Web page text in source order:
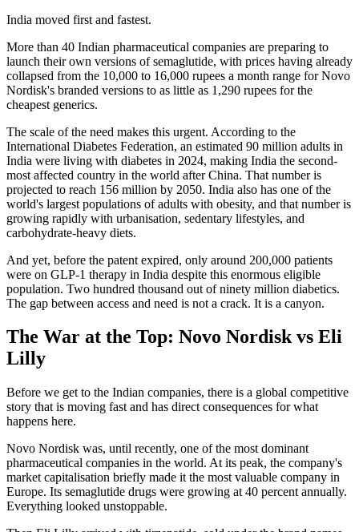
India moved first and fastest.
More than 40 Indian pharmaceutical companies are preparing to
launch their own versions of semaglutide, with prices having already
collapsed from the 10,000 to 16,000 rupees a month range for Novo
Nordisk's branded versions to as little as 1,290 rupees for the
cheapest generics.
The scale of the need makes this urgent. According to the
International Diabetes Federation, an estimated 90 million adults in
India were living with diabetes in 2024, making India the second-
most affected country in the world after China. That number is
projected to reach 156 million by 2050. India also has one of the
world's largest populations of adults with obesity, and that number is
growing rapidly with urbanisation, sedentary lifestyles, and
carbohydrate-heavy diets.
And yet, before the patent expired, only around 200,000 patients
were on GLP-1 therapy in India despite this enormous eligible
population. Two hundred thousand out of ninety million diabetics.
The gap between access and need is not a crack. It is a canyon.
The War at the Top: Novo Nordisk vs Eli
Lilly
Before we get to the Indian companies, there is a global competitive
story that is moving fast and has direct consequences for what
happens here.
Novo Nordisk was, until recently, one of the most dominant
pharmaceutical companies in the world. At its peak, the company's
market capitalisation briefly made it the most valuable company in
Europe. Its semaglutide drugs were growing at 40 percent annually.
Everything looked unstoppable.